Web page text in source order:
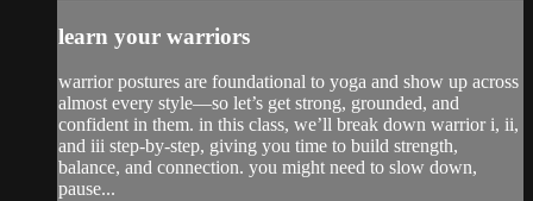
learn your warriors
warrior postures are foundational to yoga and show up across
almost every style—so let’s get strong, grounded, and
confident in them. in this class, we’ll break down warrior i, ii,
and iii step-by-step, giving you time to build strength,
balance, and connection. you might need to slow down,
pause...